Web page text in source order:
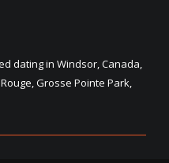
dating in Windsor, Canada,
Grosse Pointe Park,